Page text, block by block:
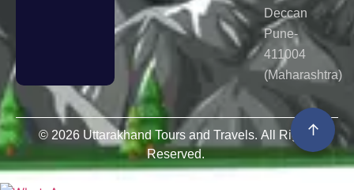
Deccan
Pune-
411004
(Maharashtra)
© 2026 Uttarakhand Tours and Travels. All Rights
Reserved.
↑